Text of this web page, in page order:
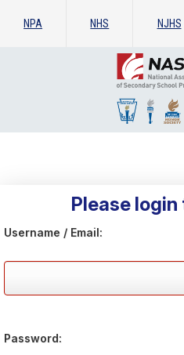
NPA NHS NJHS
Please
Username / Email:
Password: